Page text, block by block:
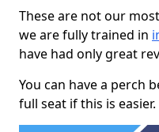
These are not our
we are fully trained in
have had only great
You can have a perch
full seat if this is easier.